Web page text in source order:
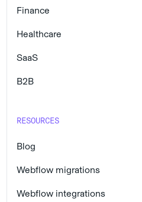
Finance
Healthcare
SaaS
B2B
RESOURCES
Blog
Webflow migrations
Webflow integrations